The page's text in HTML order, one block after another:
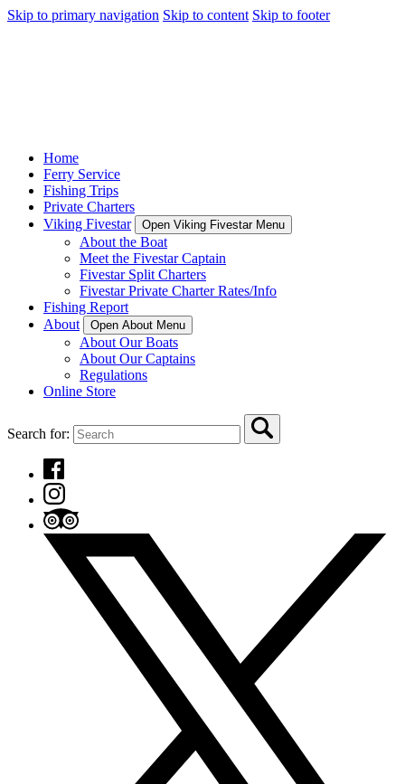
Skip to primary navigation Skip to content Skip to footer
Home
Ferry Service
Fishing Trips
Private Charters
Viking Fivestar
Open Viking Fivestar Menu
About the Boat
Meet the Fivestar Captain
Fivestar Split Charters
Fivestar Private Charter Rates/Info
Fishing Report
About
Open About Menu
About Our Boats
About Our Captains
Regulations
Online Store
Search for: